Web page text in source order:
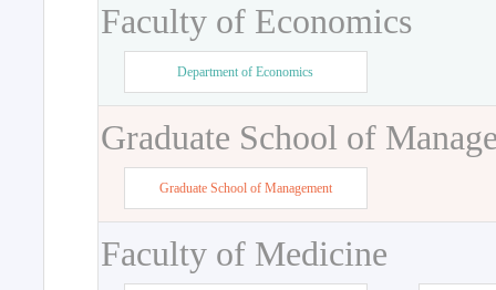
Faculty of Economics
Department of Economics
Graduate School of
Graduate School of Management
Faculty of Medicine